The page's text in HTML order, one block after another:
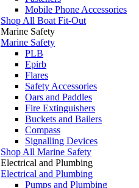
Mobile Phone Accessories
Shop All Boat Fit-Out
Marine Safety
Marine Safety
PLB
Epirb
Flares
Safety Accessories
Oars and Paddles
Fire Extinguishers
Buckets and Bailers
Compass
Signalling Devices
Shop All Marine Safety
Electrical and Plumbing
Electrical and Plumbing
Pumps and Plumbing